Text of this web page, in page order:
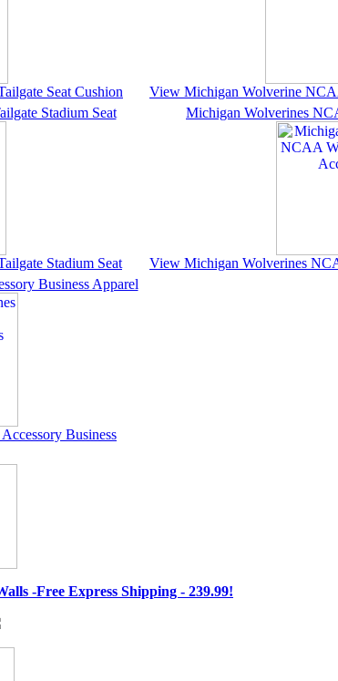
Seat Cushion
View Michigan Wolverine
Stadium Seat
Stadium Seat
Michigan Wolverines
View Michigan Wolverines
Business Apparel
Business
-Free Express Shipping - 239.99!